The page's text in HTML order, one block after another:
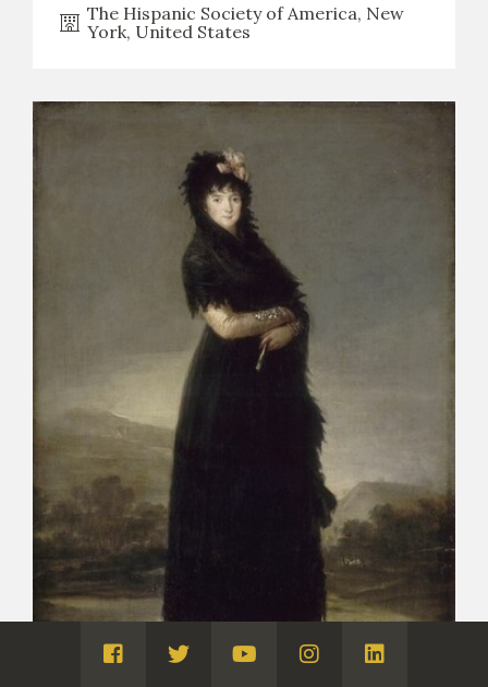
The Hispanic Society of America, New
York, United States
Visita
Visita
Visita
Visita
Visita